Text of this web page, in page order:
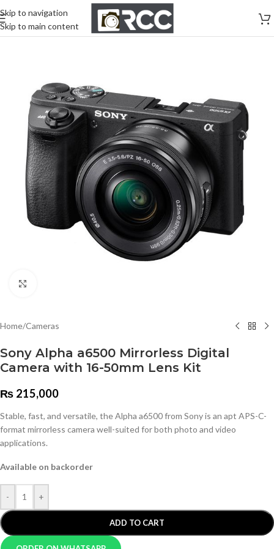
Skip to navigation
Skip to main content
Home/Cameras
Sony Alpha a6500 Mirrorless Digital
Camera with 16-50mm Lens Kit
₨ 215,000
Stable, fast, and versatile, the Alpha a6500 from Sony is an apt APS-C-
format mirrorless camera well-suited for both photo and video
applications.
Available on backorder
- +
ADD TO CART